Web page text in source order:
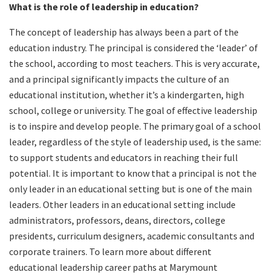
What is the role of leadership in education?
The concept of leadership has always been a part of the
education industry. The principal is considered the ‘leader’ of
the school, according to most teachers. This is very accurate,
and a principal significantly impacts the culture of an
educational institution, whether it’s a kindergarten, high
school, college or university. The goal of effective leadership
is to inspire and develop people. The primary goal of a school
leader, regardless of the style of leadership used, is the same:
to support students and educators in reaching their full
potential. It is important to know that a principal is not the
only leader in an educational setting but is one of the main
leaders. Other leaders in an educational setting include
administrators, professors, deans, directors, college
presidents, curriculum designers, academic consultants and
corporate trainers. To learn more about different
educational leadership career paths at Marymount